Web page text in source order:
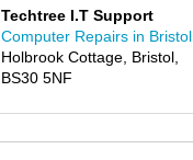
Techtree I.T Support
Computer Repairs in Bristol
Holbrook Cottage, Bristol,
BS30 5NF